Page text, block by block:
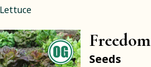
Lettuce
Seeds